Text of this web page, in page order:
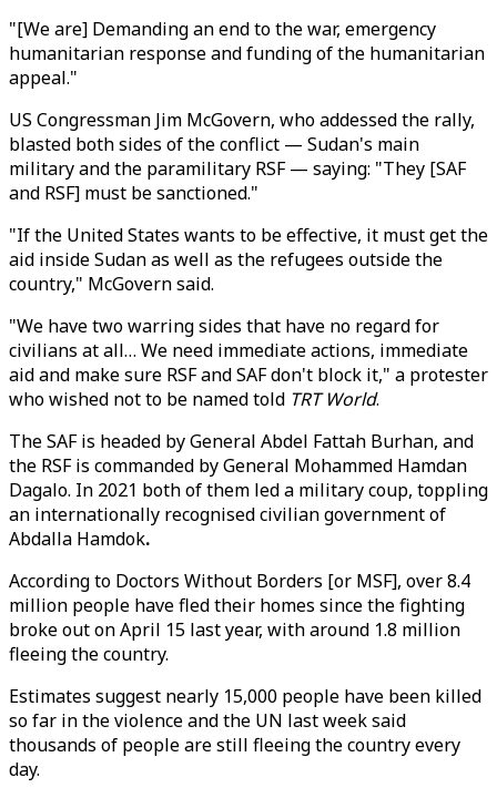
"[We are] Demanding an end to the war, emergency
humanitarian response and funding of the humanitarian
appeal."
US Congressman Jim McGovern, who addessed the rally,
blasted both sides of the conflict — Sudan's main
military and the paramilitary RSF — saying: "They [SAF
and RSF] must be sanctioned."
"If the United States wants to be effective, it must get the
aid inside Sudan as well as the refugees outside the
country," McGovern said.
"We have two warring sides that have no regard for
civilians at all… We need immediate actions, immediate
aid and make sure RSF and SAF don't block it," a protester
who wished not to be named told TRT World.
The SAF is headed by General Abdel Fattah Burhan, and
the RSF is commanded by General Mohammed Hamdan
Dagalo. In 2021 both of them led a military coup, toppling
an internationally recognised civilian government of
Abdalla Hamdok.
According to Doctors Without Borders [or MSF], over 8.4
million people have fled their homes since the fighting
broke out on April 15 last year, with around 1.8 million
fleeing the country.
Estimates suggest nearly 15,000 people have been killed
so far in the violence and the UN last week said
thousands of people are still fleeing the country every
day.